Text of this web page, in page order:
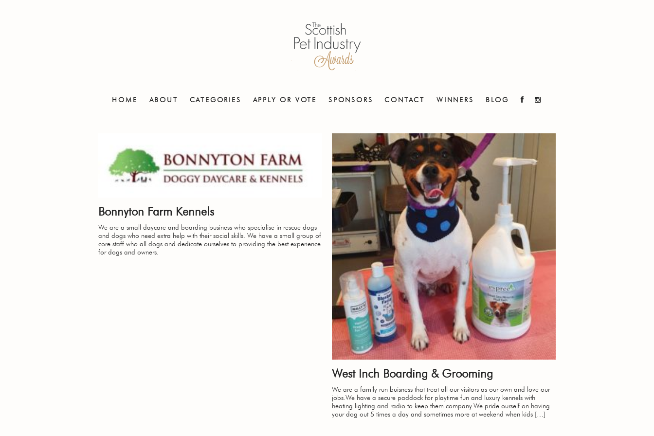
HOME ABOUT CATEGORIES APPLY OR VOTE SPONSORS CONTACT WINNERS BLOG
Bonnyton Farm Kennels
We are a small daycare and boarding business who specialise in rescue dogs
and dogs who need extra help with their social skills. We have a small group of
core staff who all dogs and dedicate ourselves to providing the best experience
for dogs and owners.
West Inch Boarding & Grooming
We are a family run buisness that treat all our visitors as our own and love our
jobs.We have a secure paddock for playtime fun and luxury kennels with
heating lighting and radio to keep them company.We pride ourself on having
your dog out 5 times a day and sometimes more at weekend when kids […]